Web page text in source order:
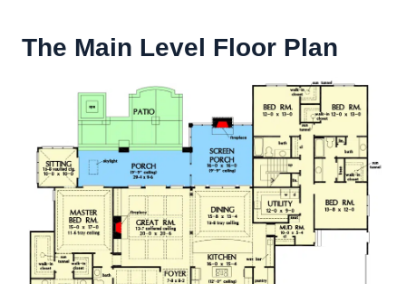
The Main Level Floor Plan